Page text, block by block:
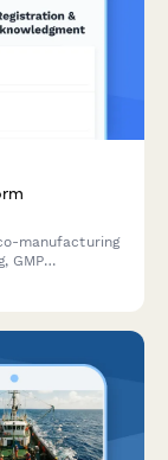
manufacturing
GMP